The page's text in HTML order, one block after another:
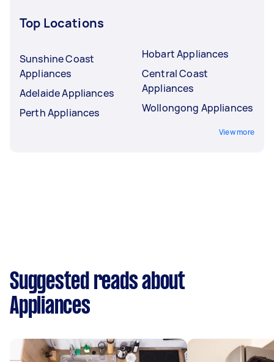
Top Locations
Sunshine Coast
Appliances
Adelaide Appliances
Perth Appliances
Hobart Appliances
Central Coast
Appliances
Wollongong Appliances
View more
Suggested reads about
Appliances